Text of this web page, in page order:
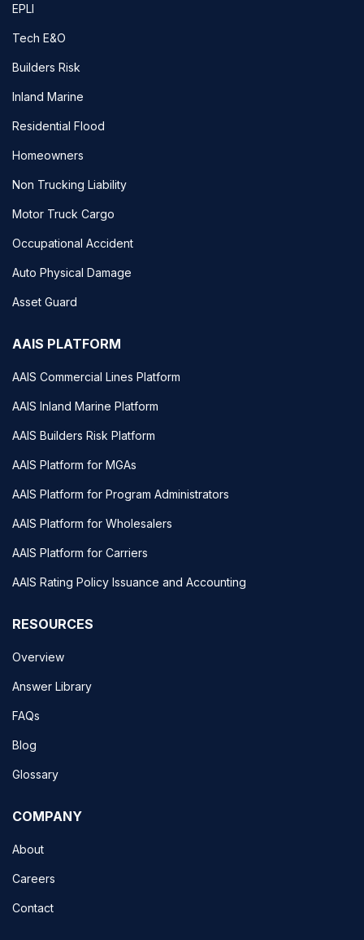
EPLI
Tech E&O
Builders Risk
Inland Marine
Residential Flood
Homeowners
Non Trucking Liability
Motor Truck Cargo
Occupational Accident
Auto Physical Damage
Asset Guard
AAIS PLATFORM
AAIS Commercial Lines Platform
AAIS Inland Marine Platform
AAIS Builders Risk Platform
AAIS Platform for MGAs
AAIS Platform for Program Administrators
AAIS Platform for Wholesalers
AAIS Platform for Carriers
AAIS Rating Policy Issuance and Accounting
RESOURCES
Overview
Answer Library
FAQs
Blog
Glossary
COMPANY
About
Careers
Contact